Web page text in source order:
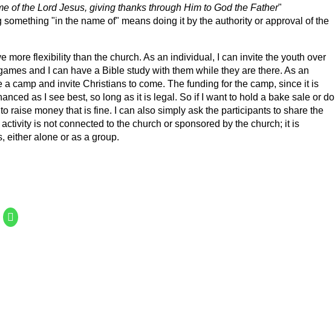
of the Lord Jesus, giving thanks through Him to God the Father"
"in the name of" means doing it by the authority or approval of the
more flexibility than the church. As an individual, I can invite the youth over
and I can have a Bible study with them while they are there. As an
a camp and invite Christians to come. The funding for the camp, since it is
as I see best, so long as it is legal. So if I want to hold a bake sale or do
raise money that is fine. I can also simply ask the participants to share the
is not connected to the church or sponsored by the church; it is
either alone or as a group.